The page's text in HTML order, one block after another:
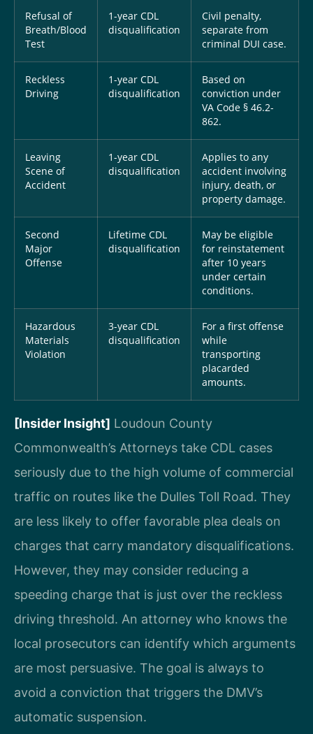
Refusal of
Breath/Blood
Test
1-year CDL
disqualification
Civil penalty,
separate from
criminal DUI case.
Reckless
Driving
1-year CDL
disqualification
Based on
conviction under
VA Code § 46.2-
862.
Leaving
Scene of
Accident
1-year CDL
disqualification
Applies to any
accident involving
injury, death, or
property damage.
Second
Major
Offense
Lifetime CDL
disqualification
May be eligible
for reinstatement
after 10 years
under certain
conditions.
Hazardous
Materials
Violation
3-year CDL
disqualification
For a first offense
while
transporting
placarded
amounts.
[Insider Insight] Loudoun County
Commonwealth’s Attorneys take CDL cases
seriously due to the high volume of commercial
traffic on routes like the Dulles Toll Road. They
are less likely to offer favorable plea deals on
charges that carry mandatory disqualifications.
However, they may consider reducing a
speeding charge that is just over the reckless
driving threshold. An attorney who knows the
local prosecutors can identify which arguments
are most persuasive. The goal is always to
avoid a conviction that triggers the DMV’s
automatic suspension.